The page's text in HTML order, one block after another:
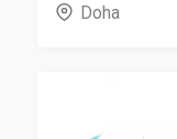
Doha